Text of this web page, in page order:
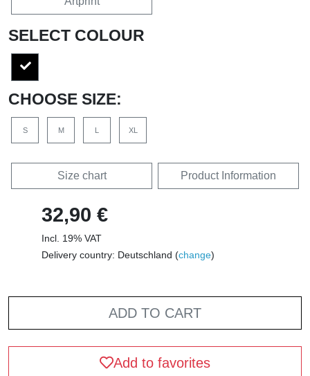
SELECT COLOUR
CHOOSE SIZE:
S M L XL
Size chart Product Information
32,90 €
Incl. 19% VAT
Delivery country: Deutschland (change)
ADD TO CART
Add to favorites